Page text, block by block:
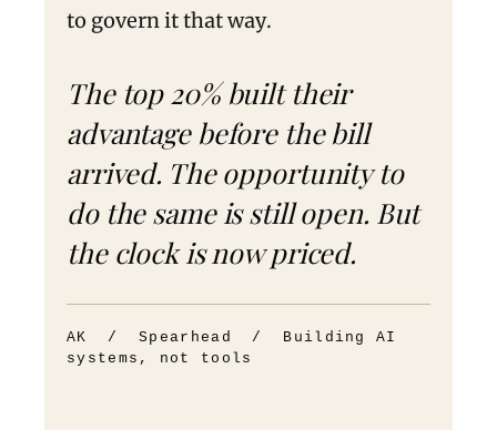
to govern it that way.
The top 20% built their
advantage before the bill
arrived. The opportunity to
do the same is still open. But
the clock is now priced.
AK / Spearhead / Building AI
systems, not tools